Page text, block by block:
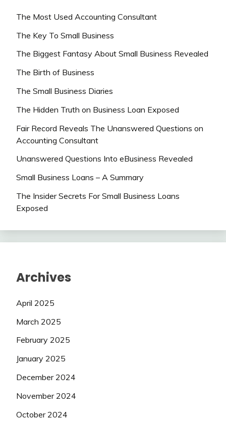
The Most Used Accounting Consultant
The Key To Small Business
The Biggest Fantasy About Small Business Revealed
The Birth of Business
The Small Business Diaries
The Hidden Truth on Business Loan Exposed
Fair Record Reveals The Unanswered Questions on
Accounting Consultant
Unanswered Questions Into eBusiness Revealed
Small Business Loans – A Summary
The Insider Secrets For Small Business Loans
Exposed
Archives
April 2025
March 2025
February 2025
January 2025
December 2024
November 2024
October 2024